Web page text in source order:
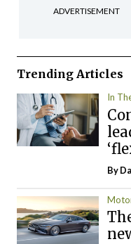
ADVERTISEMENT
Trending Articles
In
By